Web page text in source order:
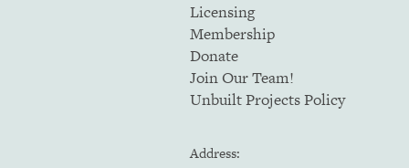
Licensing
Membership
Donate
Join Our Team!
Unbuilt Projects Policy
Address: